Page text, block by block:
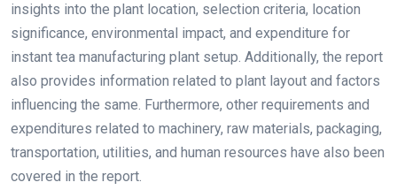
insights into the plant location, selection criteria, location
significance, environmental impact, and expenditure for
instant tea manufacturing plant setup. Additionally, the report
also provides information related to plant layout and factors
influencing the same. Furthermore, other requirements and
expenditures related to machinery, raw materials, packaging,
transportation, utilities, and human resources have also been
covered in the report.